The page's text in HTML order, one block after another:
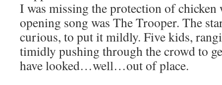
I was missing the protection of
opening song was The Trooper. The
curious, to put it mildly. Five kids,
timidly pushing through the crowd to
have looked…well…out of place.